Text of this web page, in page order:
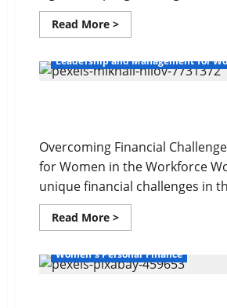
Read More >Read
more
Gender
Wealth
Leadership and Management for
Overcoming Financial
for Women in the Workforce
unique financial challenges in
Read More >Read
more
Financial
Challenges
Women's Personal Finance